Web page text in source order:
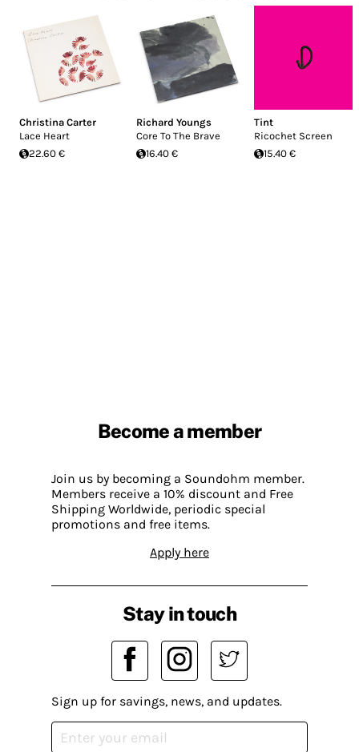
Christina Carter
Lace Heart
22.60 €
Richard Youngs
Core To The Brave
16.40 €
Tint
Ricochet Screen
15.40 €
Become a member
Join us by becoming a Soundohm member.
Members receive a 10% discount and Free
Shipping Worldwide, periodic special
promotions and free items.
Apply here
Stay in touch
Sign up for savings, news, and updates.